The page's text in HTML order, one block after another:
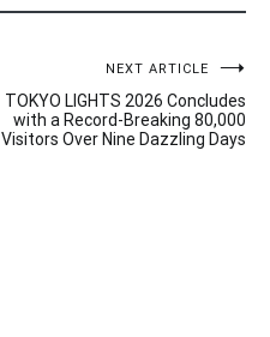
NEXT ARTICLE
TOKYO LIGHTS 2026 Concludes
with a Record-Breaking 80,000
Visitors Over Nine Dazzling Days